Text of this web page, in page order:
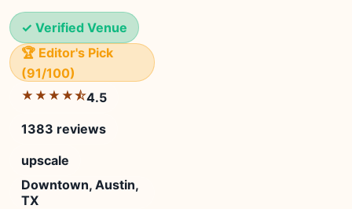
✓ Verified Venue
🏆 Editor's Pick
(91/100)
★★★★⯪4.5
1383 reviews
upscale
Downtown, Austin,
TX